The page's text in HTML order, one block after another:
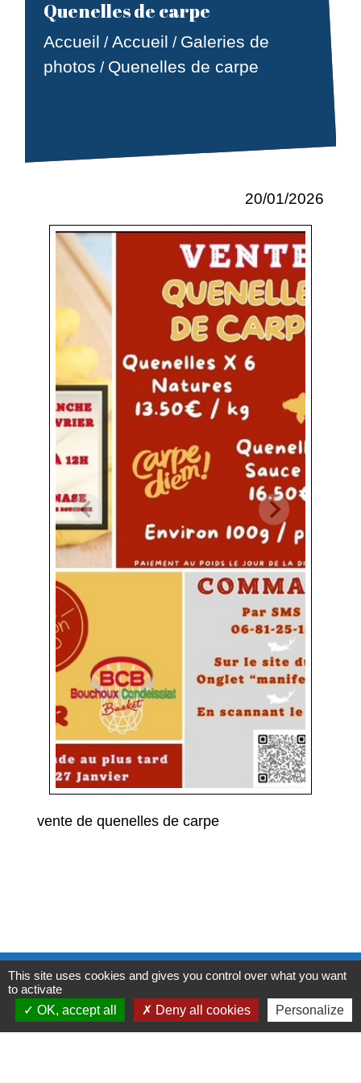
Quenelles de carpe
Accueil /Accueil / Galeries de
photos / Quenelles de carpe
20/01/2026
vente de quenelles de carpe
Contacts
Commune de Condeissiat
117 route de la Dombes
This site uses cookies and gives you control over what you want
to activate
OK, accept all
Deny all cookies Personalize